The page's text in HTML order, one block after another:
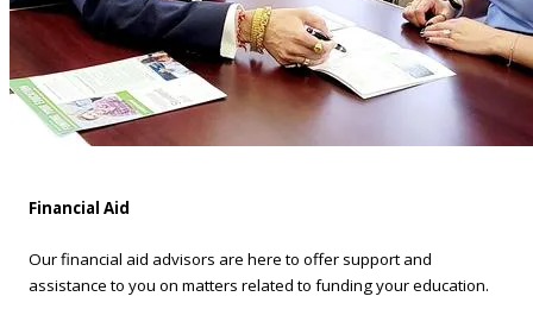
Financial Aid
Our financial aid advisors are here to offer support and
assistance to you on matters related to funding your education.